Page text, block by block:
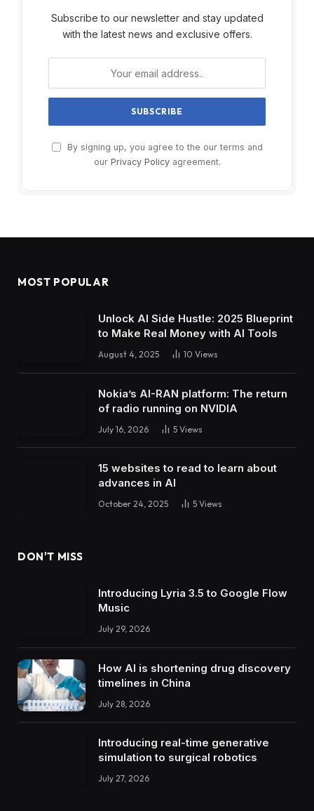
Subscribe to our newsletter and stay updated
with the latest news and exclusive offers.
By signing up, you agree to the our terms and
our Privacy Policyagreement.
MOST POPULAR
Unlock AI Side Hustle: 2025 Blueprint
to Make Real Money with AI Tools
August 4, 2025 10 Views
Nokia’s AI-RAN platform: The return
of radio running on NVIDIA
July 16, 2026 5 Views
15 websites to read to learn about
advances in AI
October 24, 2025 5 Views
DON'T MISS
Introducing Lyria 3.5 to Google Flow
Music
July 29, 2026
How AI is shortening drug discovery
timelines in China
July 28, 2026
Introducing real-time generative
simulation to surgical robotics
July 27, 2026